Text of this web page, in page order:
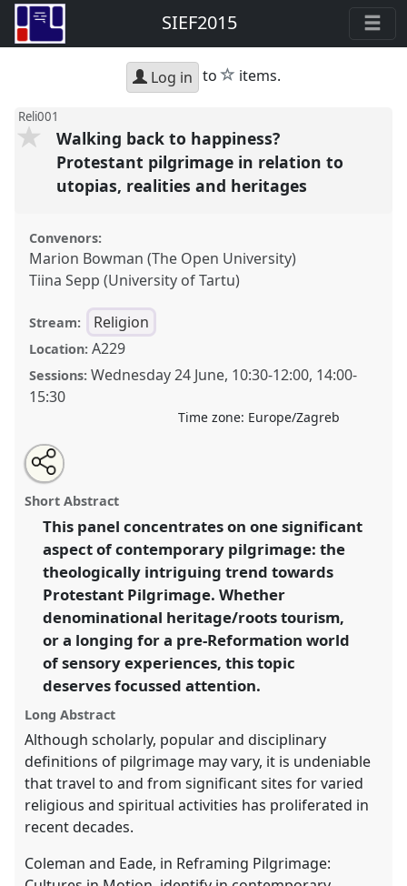
SIEF2015
Log in to star
items.
Reli001
Walking back to happiness?
Protestant pilgrimage in relation to
utopias, realities and heritages
Convenors:
Marion Bowman (The Open University)
Tiina Sepp (University of Tartu)
Stream: Religion
Location: A229
Sessions: Wednesday 24 June, 10:30-12:00, 14:00-
15:30
Time zone: Europe/Zagreb
Walking back to happiness? Protestant pilgrimage in
relation to utopias, realities and heritages.
Reli001at conference
Heritages: Ethnographies for the 21st century.
https://nomadit .co.uk/conference/sief2015/p/3382
show
in
the
panel
Open
an
email
this
panel
Share
this
panel
Short Abstract
This panel concentrates on one significant
aspect of contemporary pilgrimage: the
theologically intriguing trend towards
Protestant Pilgrimage. Whether
denominational heritage/roots tourism,
or a longing for a pre-Reformation world
of sensory experiences, this topic
deserves focussed attention.
Long Abstract
Although scholarly, popular and disciplinary
definitions of pilgrimage may vary, it is undeniable
that travel to and from significant sites for varied
religious and spiritual activities has proliferated in
recent decades.
Coleman and Eade, in Reframing Pilgrimage: